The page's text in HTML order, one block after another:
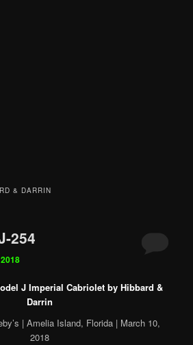
& DARRIN
254
J Imperial Cabriolet by Hibbard &
Darrin
| Amelia Island, Florida | March 10,
2018